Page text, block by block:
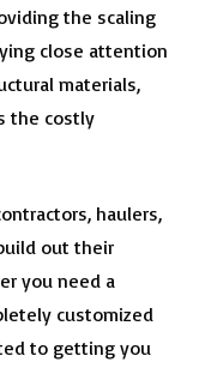
the scaling
close attention
materials,
the costly
haulers,
out their
you need a
customized
to getting you